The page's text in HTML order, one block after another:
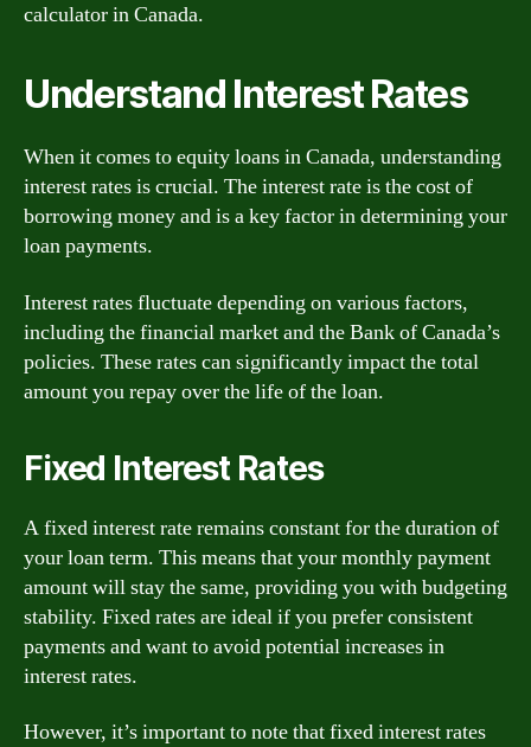
calculator in Canada.
Understand Interest Rates
When it comes to equity loans in Canada, understanding
interest rates is crucial. The interest rate is the cost of
borrowing money and is a key factor in determining your
loan payments.
Interest rates fluctuate depending on various factors,
including the financial market and the Bank of Canada’s
policies. These rates can significantly impact the total
amount you repay over the life of the loan.
Fixed Interest Rates
A fixed interest rate remains constant for the duration of
your loan term. This means that your monthly payment
amount will stay the same, providing you with budgeting
stability. Fixed rates are ideal if you prefer consistent
payments and want to avoid potential increases in
interest rates.
However, it’s important to note that fixed interest rates